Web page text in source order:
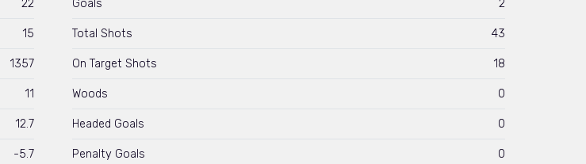
22
15
1357
11
12.7
-5.7
Goals 2
Total Shots 43
On Target Shots 18
Woods 0
Headed Goals 0
Penalty Goals 0